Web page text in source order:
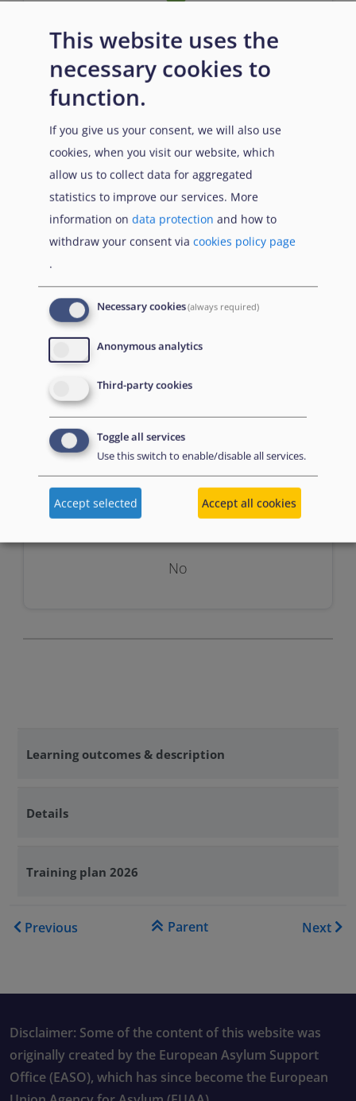
Entry requirements
n/a
n/a
Assessment
No
Learning outcomes & description
Details
Training plan 2026
Book traversal links for
Previous Parent Next
Disclaimer: Some of the content of this website was
originally created by the European Asylum Support
Office (EASO), which has since become the European
This website uses the
necessary cookies to
function.
If you give us your consent, we will also use
cookies, when you visit our website, which
allow us to collect data for aggregated
statistics to improve our services. More
information on data protection and how to
withdraw your consent via cookies policy page
.
Necessary cookies(always required)
Anonymous analytics
Third-party cookies
Toggle all services
Use this switch to enable/disable all services.
Accept selected Accept all cookies